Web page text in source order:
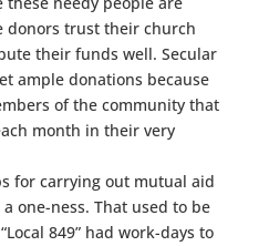
donors trust their church
their funds well. Secular
ample donations because
of the community that
month in their very
for carrying out mutual aid
one-ness. That used to be
849” had work-days to